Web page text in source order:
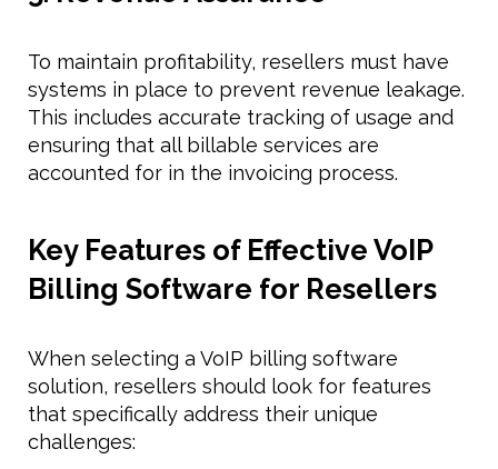
To maintain profitability, resellers must have
systems in place to prevent revenue leakage.
This includes accurate tracking of usage and
ensuring that all billable services are
accounted for in the invoicing process.
Key Features of Effective VoIP
Billing Software for Resellers
When selecting a VoIP billing software
solution, resellers should look for features
that specifically address their unique
challenges: